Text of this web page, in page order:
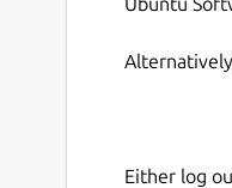
Either log